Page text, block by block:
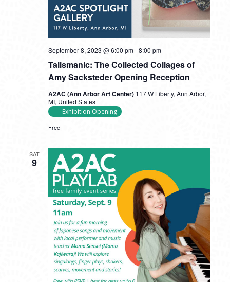
Talismanic: The Collected Collages of
Amy Sacksteder Opening Reception
September 8, 2023 @ 6:00 pm-8:00 pm
A2AC (Ann Arbor Art Center) 117 W Liberty, Ann Arbor,
MI, United States
Exhibition Opening
Free
SAT
9